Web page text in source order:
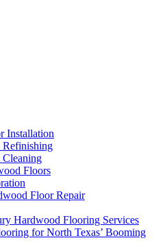
Installation
Refinishing
Floors
Floor Repair
Hardwood Flooring Services
for North Texas’ Booming